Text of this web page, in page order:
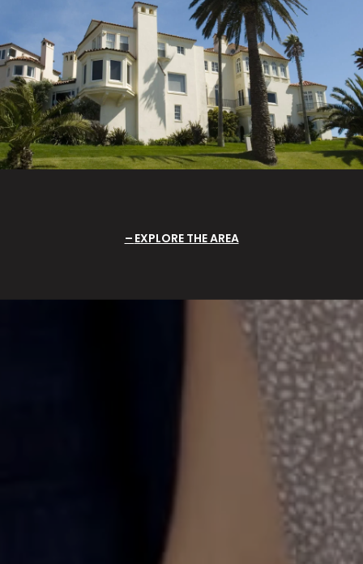
EXPLORE THE AREA